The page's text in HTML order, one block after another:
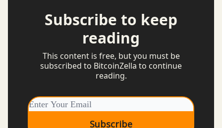
Subscribe to keep
reading
This content is free, but you must be
subscribed to BitcoinZella to continue
reading.